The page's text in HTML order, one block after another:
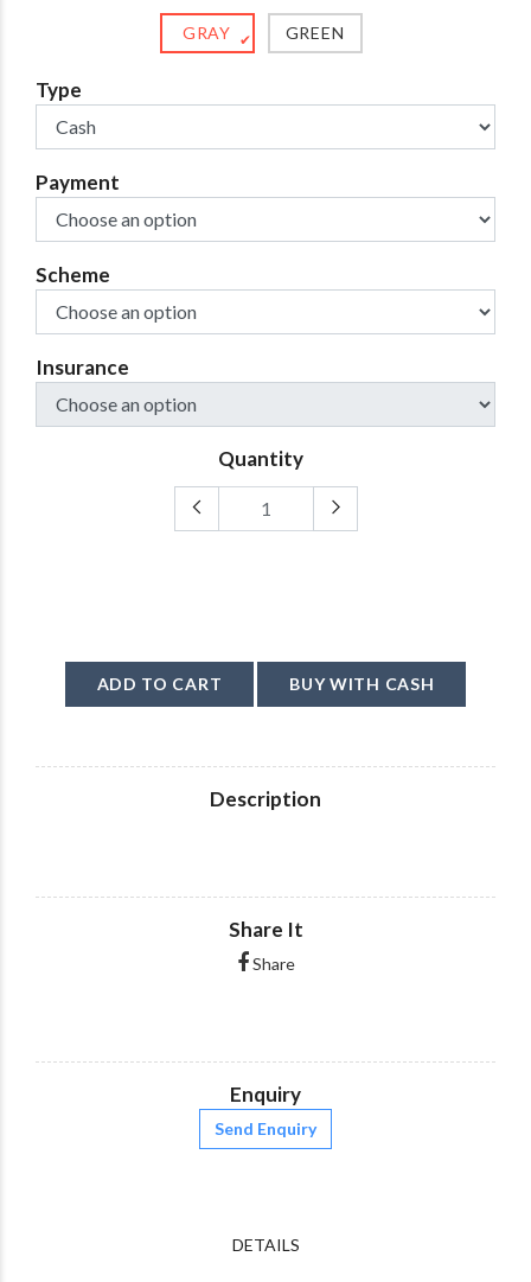
GRAY ✔ GREEN
Type
Payment
Scheme
Insurance
Quantity
ADD TO CART BUY WITH CASH
Description
Share It
Share
Enquiry
Send Enquiry
DETAILS